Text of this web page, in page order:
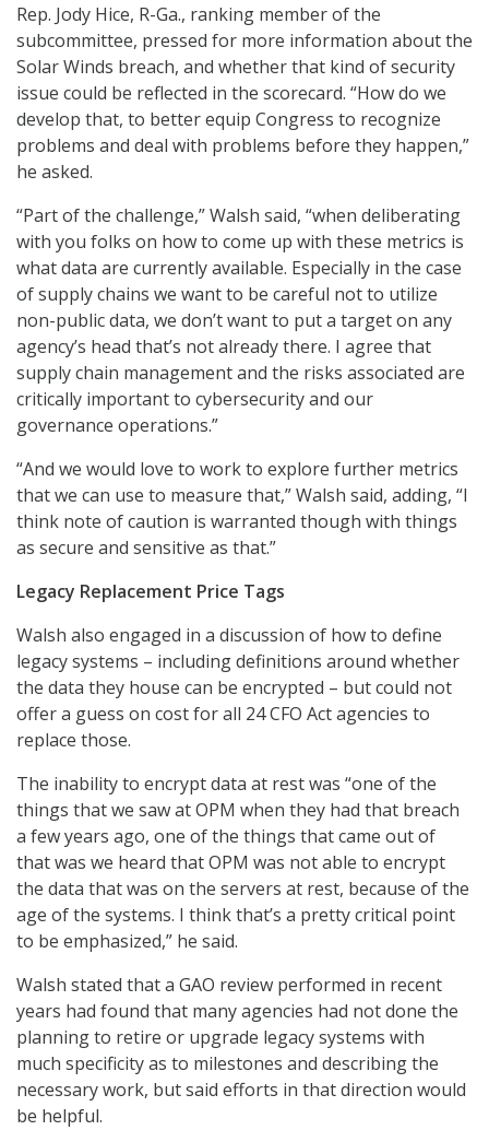
Rep. Jody Hice, R-Ga., ranking member of the
subcommittee, pressed for more information about the
Solar Winds breach, and whether that kind of security
issue could be reflected in the scorecard. “How do we
develop that, to better equip Congress to recognize
problems and deal with problems before they happen,”
he asked.
“Part of the challenge,” Walsh said, “when deliberating
with you folks on how to come up with these metrics is
what data are currently available. Especially in the case
of supply chains we want to be careful not to utilize
non-public data, we don’t want to put a target on any
agency’s head that’s not already there. I agree that
supply chain management and the risks associated are
critically important to cybersecurity and our
governance operations.”
“And we would love to work to explore further metrics
that we can use to measure that,” Walsh said, adding, “I
think note of caution is warranted though with things
as secure and sensitive as that.”
Legacy Replacement Price Tags
Walsh also engaged in a discussion of how to define
legacy systems – including definitions around whether
the data they house can be encrypted – but could not
offer a guess on cost for all 24 CFO Act agencies to
replace those.
The inability to encrypt data at rest was “one of the
things that we saw at OPM when they had that breach
a few years ago, one of the things that came out of
that was we heard that OPM was not able to encrypt
the data that was on the servers at rest, because of the
age of the systems. I think that’s a pretty critical point
to be emphasized,” he said.
Walsh stated that a GAO review performed in recent
years had found that many agencies had not done the
planning to retire or upgrade legacy systems with
much specificity as to milestones and describing the
necessary work, but said efforts in that direction would
be helpful.